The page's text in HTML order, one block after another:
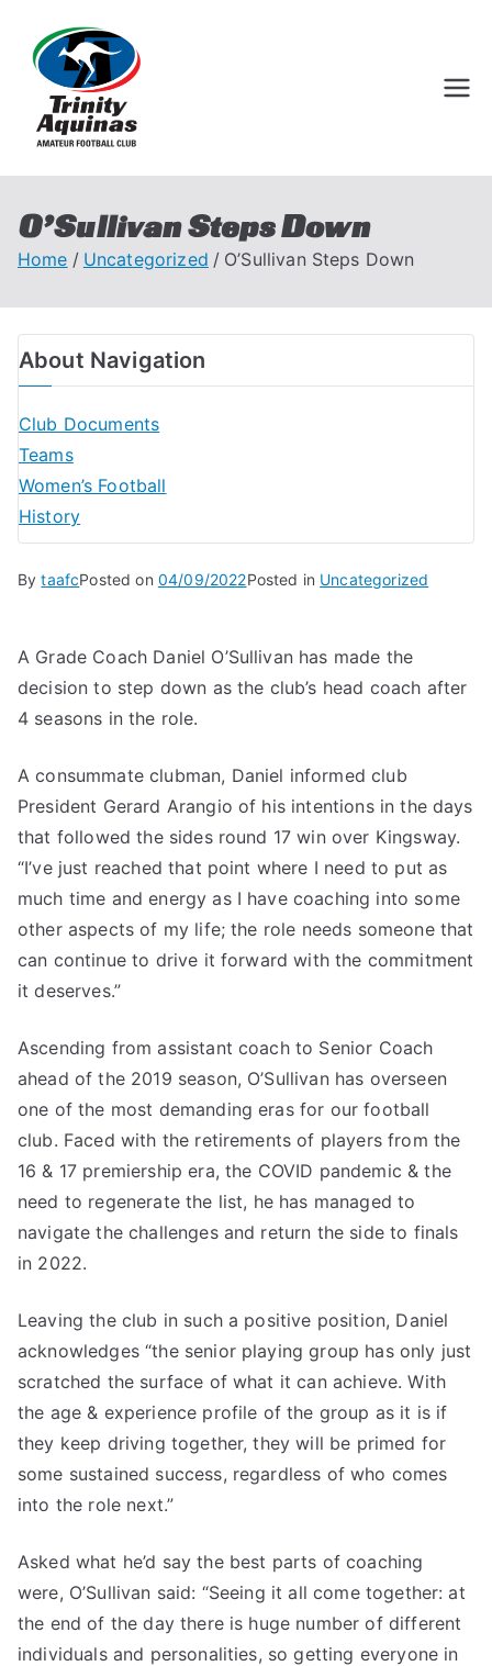
Trinity Aquinas
Amateur
Football Club
O’Sullivan Steps Down
Home Uncategorized O’Sullivan Steps Down
BytaafcPosted on 04/09/2022Posted in Uncategorized
A Grade Coach Daniel O’Sullivan has made the
decision to step down as the club’s head coach after
4 seasons in the role.
A consummate clubman, Daniel informed club
President Gerard Arangio of his intentions in the days
that followed the sides round 17 win over Kingsway.
“I’ve just reached that point where I need to put as
much time and energy as I have coaching into some
other aspects of my life; the role needs someone that
can continue to drive it forward with the commitment
it deserves.”
Ascending from assistant coach to Senior Coach
ahead of the 2019 season, O’Sullivan has overseen
one of the most demanding eras for our football
club. Faced with the retirements of players from the
16 & 17 premiership era, the COVID pandemic & the
need to regenerate the list, he has managed to
navigate the challenges and return the side to finals
in 2022.
Leaving the club in such a positive position, Daniel
acknowledges “the senior playing group has only just
scratched the surface of what it can achieve. With
the age & experience profile of the group as it is if
they keep driving together, they will be primed for
some sustained success, regardless of who comes
into the role next.”
Asked what he’d say the best parts of coaching
were, O’Sullivan said: “Seeing it all come together: at
the end of the day there is huge number of different
individuals and personalities, so getting everyone in
About Navigation
Club Documents
Teams
Women’s Football
History